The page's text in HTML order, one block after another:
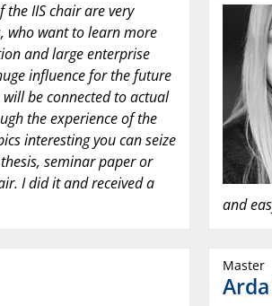
IIS chair are very
who want to learn more
and large enterprise
influence for the future
be connected to actual
the experience of the
interesting you can seize
seminar paper or
I did it and received a
and
Master